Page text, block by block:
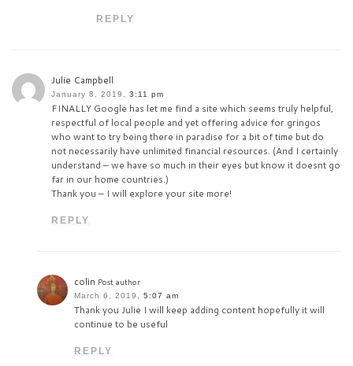
REPLY
Julie Campbell
January 8, 2019, 3:11 pm
FINALLY Google has let me find a site which seems truly helpful,
respectful of local people and yet offering advice for gringos
who want to try being there in paradise for a bit of time but do
not necessarily have unlimited financial resources. (And I certainly
understand – we have so much in their eyes but know it doesnt go
far in our home countries.)
Thank you – I will explore your site more!
REPLY
colin Post author
March 6, 2019, 5:07 am
Thank you Julie I will keep adding content hopefully it will
continue to be useful
REPLY